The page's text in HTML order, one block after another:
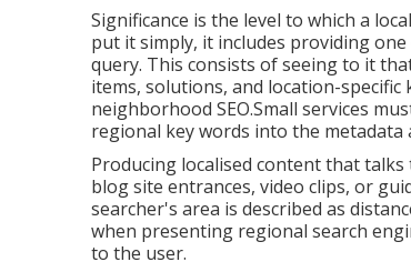
Significance is the level to which a
put it simply, it includes providing
query. This consists of seeing to it
items, solutions, and location-
neighborhood SEO.Small services
regional key words into the
Producing localised content that
blog site entrances, video clips, or
searcher's area is described as
when presenting regional search
to the user.